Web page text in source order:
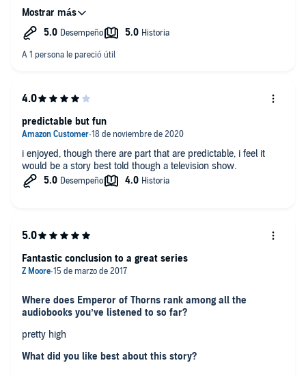
In this story we see Jorg as an adult and Mark Lawrence does
a good job of conveying the characters growth between the
novels. At first I was a little put out by some of the story taking
is telling is from five years ago but his recounting is from the
And when I was done, I blunted three axes dismembering
Gelleth and didnt think it to many."
Was this a book you wanted to listen to all in one sitting?
Yes!
i enjoyed, though there are part that are predictable, i feel it
would be a story best told though a television show.
predictable but fun
Where does Emperor of Thorns rank among all the
audiobooks you’ve listened to so far?
pretty high
What did you like best about this story?
Fantastic conclusion to a great series